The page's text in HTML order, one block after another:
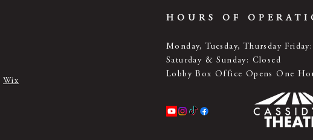
Wix
HOURS OF
Monday, Tuesday, Thursday
Saturday & Sunday: Closed
Lobby Box Office Opens One